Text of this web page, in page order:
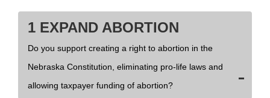
1 EXPAND ABORTION
Do you support creating a right to abortion in the
Nebraska Constitution, eliminating pro-life laws and
allowing taxpayer funding of abortion?